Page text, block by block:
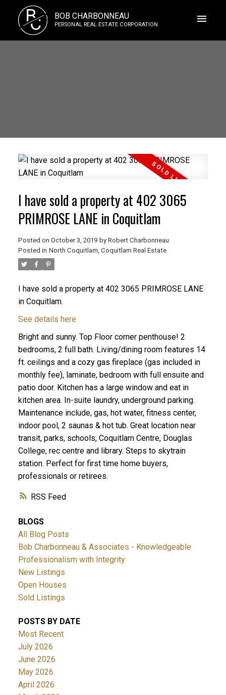
B
C BOB CHARBONNEAU
PERSONAL REAL ESTATE CORPORATION
RSS
I have sold a property at 402 3065
PRIMROSE LANE in Coquitlam
Posted on October 3, 2019 by Robert Charbonneau
Posted in North Coquitlam, Coquitlam Real Estate
I have sold a property at 402 3065 PRIMROSE LANE
in Coquitlam.
See details here
Bright and sunny. Top Floor corner penthouse! 2
bedrooms, 2 full bath. Living/dining room features 14
ft. ceilings and a cozy gas fireplace (gas included in
monthly fee), laminate, bedroom with full ensuite and
patio door. Kitchen has a large window and eat in
kitchen area. In-suite laundry, underground parking.
Maintenance include, gas, hot water, fitness center,
indoor pool, 2 saunas & hot tub. Great location near
transit, parks, schools, Coquitlam Centre, Douglas
College, rec centre and library. Steps to skytrain
station. Perfect for first time home buyers,
professionals or retirees.
BLOGS
All Blog Posts
Bob Charbonneau & Associates - Knowledgeable
Professionalism with Integrity
New Listings
Open Houses
Sold Listings
POSTS BY DATE
Most Recent
July 2026
June 2026
May 2026
April 2026